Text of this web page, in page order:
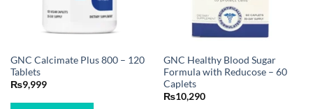
GNC Calcimate Plus 800 – 120
Tablets
₨9,999
GNC Healthy Blood Sugar
Formula with Reducose – 60
Caplets
₨10,290